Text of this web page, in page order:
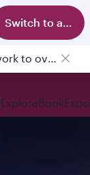
Switch to app
Qatar Airways Expands Global Network to over 160 Destinations
ExploreBook